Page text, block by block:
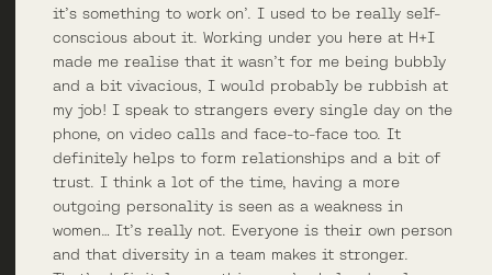
it’s something to work on’. I used to be really self-
conscious about it. Working under you here at H+I
made me realise that it wasn’t for me being bubbly
and a bit vivacious, I would probably be rubbish at
my job! I speak to strangers every single day on the
phone, on video calls and face-to-face too. It
definitely helps to form relationships and a bit of
trust. I think a lot of the time, having a more
outgoing personality is seen as a weakness in
women… It’s really not. Everyone is their own person
and that diversity in a team makes it stronger.